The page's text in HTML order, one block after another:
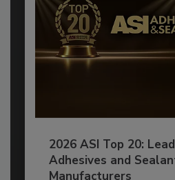
2026 ASI Top 20:
Adhesives and
Manufacturers